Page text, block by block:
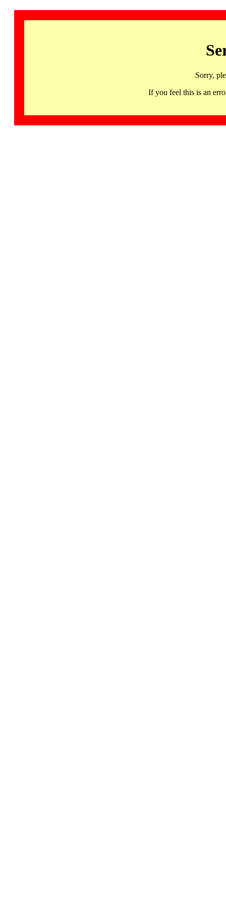
Sorry,
If you feel this is an